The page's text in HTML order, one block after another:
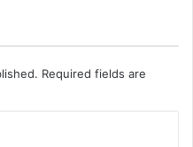
Required fields are